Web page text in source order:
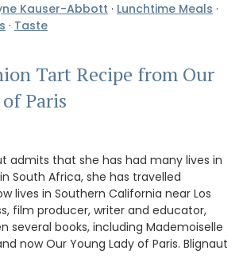
Kauser-Abbott · Lunchtime Meals ·
· Taste
Tart Recipe from Our
Paris
admits that she has had many lives in
South Africa, she has travelled
lives in Southern California near Los
film producer, writer and educator,
several books, including Mademoiselle
now Our Young Lady of Paris. Blignaut